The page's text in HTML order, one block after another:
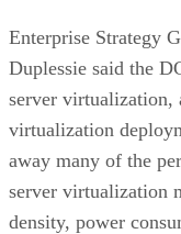
Enterprise Strategy
Duplessie said the
server virtualization,
virtualization
away many of the
server virtualization
density, power